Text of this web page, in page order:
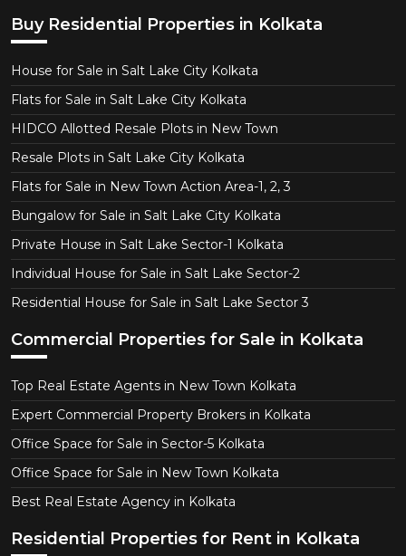
Buy Residential Properties in Kolkata
House for Sale in Salt Lake City Kolkata
Flats for Sale in Salt Lake City Kolkata
HIDCO Allotted Resale Plots in New Town
Resale Plots in Salt Lake City Kolkata
Flats for Sale in New Town Action Area-1, 2, 3
Bungalow for Sale in Salt Lake City Kolkata
Private House in Salt Lake Sector-1 Kolkata
Individual House for Sale in Salt Lake Sector-2
Residential House for Sale in Salt Lake Sector 3
Commercial Properties for Sale in Kolkata
Top Real Estate Agents in New Town Kolkata
Expert Commercial Property Brokers in Kolkata
Office Space for Sale in Sector-5 Kolkata
Office Space for Sale in New Town Kolkata
Best Real Estate Agency in Kolkata
Residential Properties for Rent in Kolkata